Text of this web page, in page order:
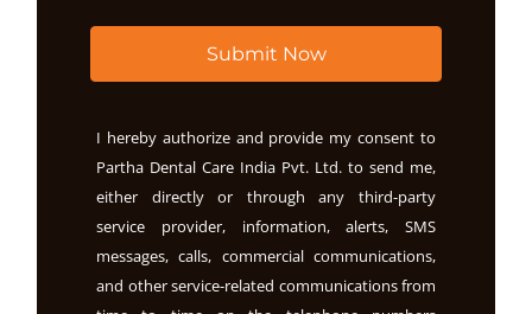
Submit Now
I hereby authorize and provide my consent to
Partha Dental Care India Pvt. Ltd. to send me,
either directly or through any third-party
service provider, information, alerts, SMS
messages, calls, commercial communications,
and other service-related communications from